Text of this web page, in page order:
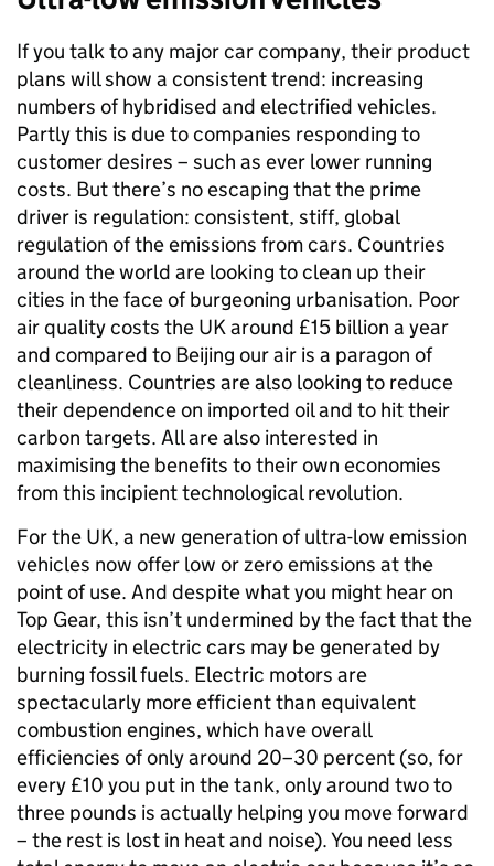
If you talk to any major car company, their product
plans will show a consistent trend: increasing
numbers of hybridised and electrified vehicles.
Partly this is due to companies responding to
customer desires – such as ever lower running
costs. But there’s no escaping that the prime
driver is regulation: consistent, stiff, global
regulation of the emissions from cars. Countries
around the world are looking to clean up their
cities in the face of burgeoning urbanisation. Poor
air quality costs the UK around £15 billion a year
and compared to Beijing our air is a paragon of
cleanliness. Countries are also looking to reduce
their dependence on imported oil and to hit their
carbon targets. All are also interested in
maximising the benefits to their own economies
from this incipient technological revolution.
For the UK, a new generation of ultra-low emission
vehicles now offer low or zero emissions at the
point of use. And despite what you might hear on
Top Gear, this isn’t undermined by the fact that the
electricity in electric cars may be generated by
burning fossil fuels. Electric motors are
spectacularly more efficient than equivalent
combustion engines, which have overall
efficiencies of only around 20–30 percent (so, for
every £10 you put in the tank, only around two to
three pounds is actually helping you move forward
– the rest is lost in heat and noise). You need less